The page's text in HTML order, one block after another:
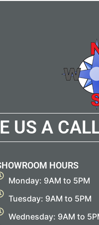
US A
HOURS
Monday: 9AM to 5PM
Tuesday: 9AM to 5PM
Wednesday: 9AM to